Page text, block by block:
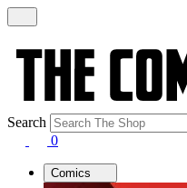
Search
0
Comics